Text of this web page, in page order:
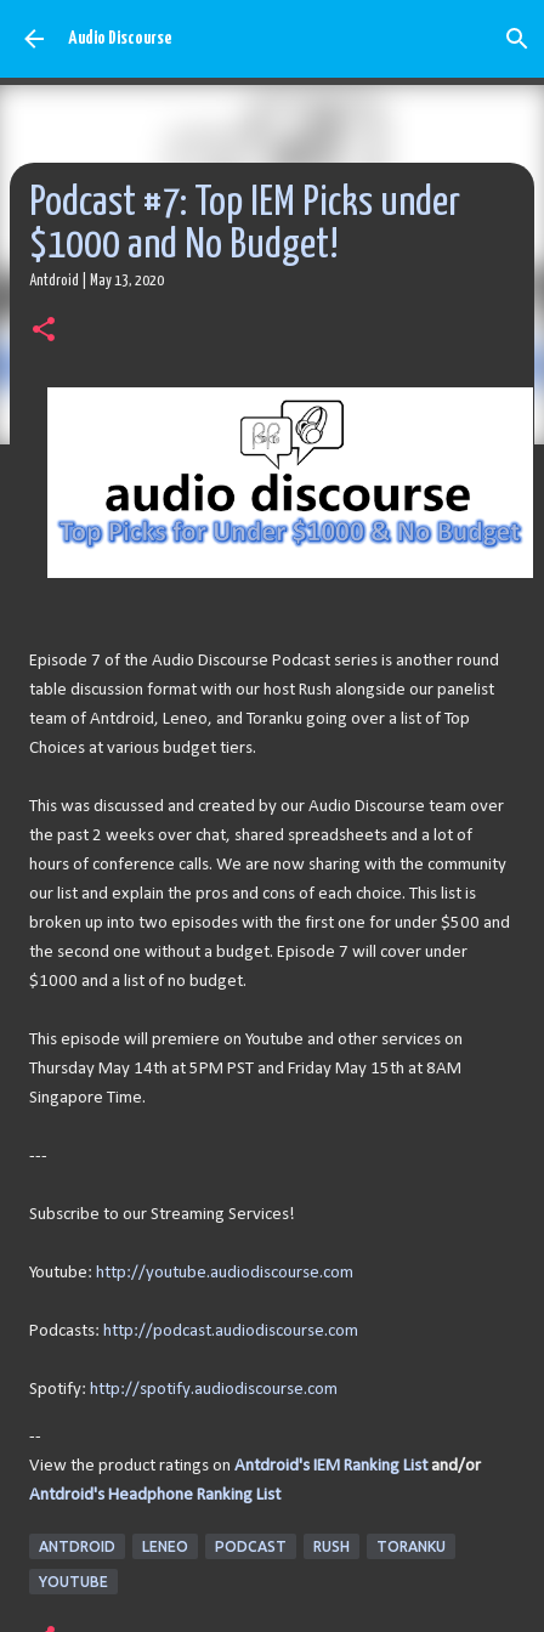
Audio Discourse
Podcast #7: Top IEM Picks under
$1000 and No Budget!
Antdroid May 13, 2020
Episode 7 of the Audio Discourse Podcast series is another round
table discussion format with our host Rush alongside our panelist
team of Antdroid, Leneo, and Toranku going over a list of Top
Choices at various budget tiers.
This was discussed and created by our Audio Discourse team over
the past 2 weeks over chat, shared spreadsheets and a lot of
hours of conference calls. We are now sharing with the community
our list and explain the pros and cons of each choice. This list is
broken up into two episodes with the first one for under $500 and
the second one without a budget. Episode 7 will cover under
$1000 and a list of no budget.
This episode will premiere on Youtube and other services on
Thursday May 14th at 5PM PST and Friday May 15th at 8AM
Singapore Time.
---
Subscribe to our Streaming Services!
Youtube: http://youtube.audiodiscourse.com
Podcasts: http://podcast.audiodiscourse.com
Spotify: http://spotify.audiodiscourse.com
--
View the product ratings on Antdroid's IEM Ranking Listand/or
Antdroid's Headphone Ranking List
ANTDROID LENEO PODCAST RUSH TORANKU
YOUTUBE